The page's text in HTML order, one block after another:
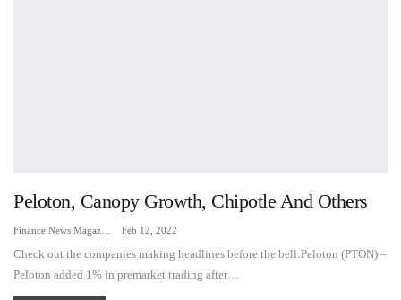
Peloton, Canopy Growth, Chipotle And Others
Feb 12, 2022
Check out the companies making headlines before the bell:Peloton (PTON) –
Peloton added 1% in premarket trading after…